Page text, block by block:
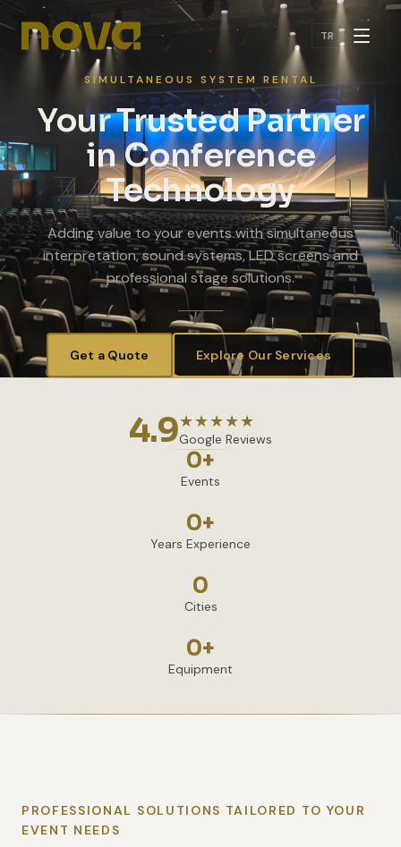
Skip to main content
TR
SIMULTANEOUS SYSTEM RENTAL
Your Trusted Partner
in Conference
Technology
Adding value to your events with simultaneous
interpretation, sound systems, LED screens and
professional stage solutions.
Get a Quote Explore Our Services
4.9★★★★★
Google Reviews
0+
Events
0+
Years Experience
0
Cities
0+
Equipment
PROFESSIONAL SOLUTIONS TAILORED TO YOUR
EVENT NEEDS